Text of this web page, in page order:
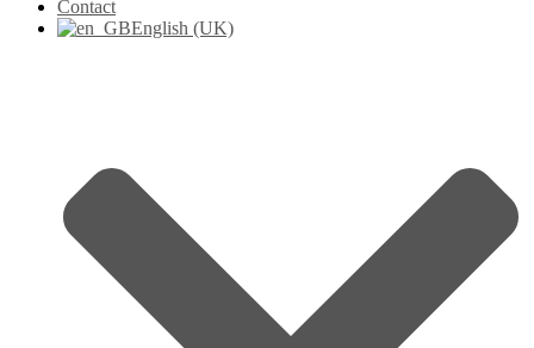
Contact
English (UK)